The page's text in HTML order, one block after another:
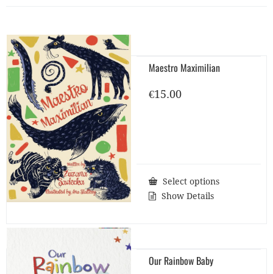
Maestro Maximilian
€15.00
Select options
Show Details
Our Rainbow Baby